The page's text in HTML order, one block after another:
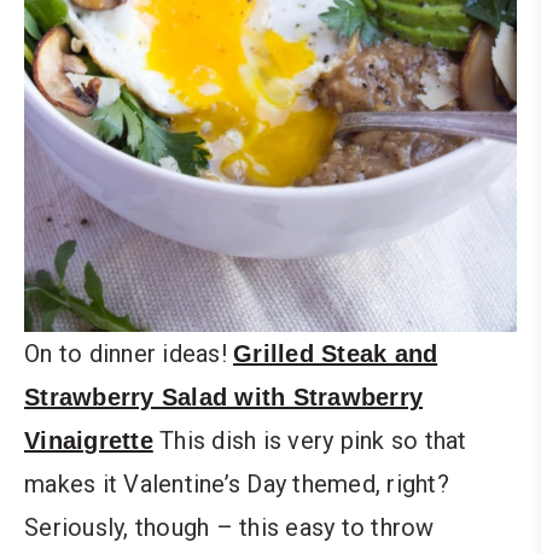
On to dinner ideas! Grilled Steak and
Strawberry Salad with Strawberry
VinaigretteThis dish is very pink so that
makes it Valentine’s Day themed, right?
Seriously, though – this easy to throw